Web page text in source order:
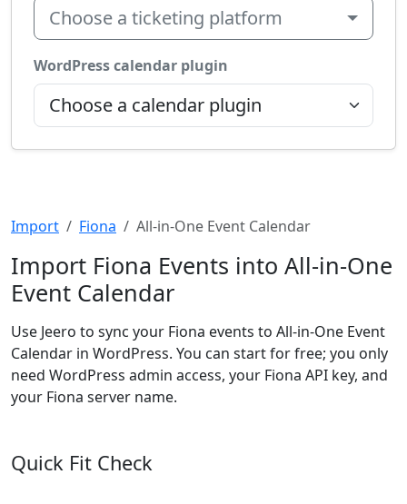
Choose a ticketing platform
WordPress calendar plugin
Import Fiona All-in-One Event Calendar
Import Fiona Events into All-in-One
Event Calendar
Use Jeero to sync your Fiona events to All-in-One Event
Calendar in WordPress. You can start for free; you only
need WordPress admin access, your Fiona API key, and
your Fiona server name.
Quick Fit Check